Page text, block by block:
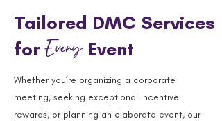
Tailored DMC Services
forEveryEvent
Whether you’re organizing a corporate
meeting, seeking exceptional incentive
rewards, or planning an elaborate event, our